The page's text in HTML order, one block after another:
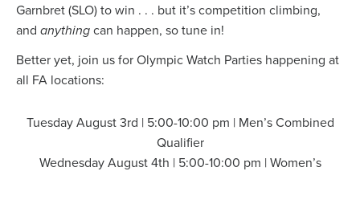
Garnbret (SLO) to win . . . but it’s competition climbing,
and anything can happen, so tune in!
Better yet, join us for Olympic Watch Parties happening at
all FA locations:
Tuesday August 3rd | 5:00-10:00 pm | Men’s Combined
Qualifier
Wednesday August 4th | 5:00-10:00 pm | Women’s